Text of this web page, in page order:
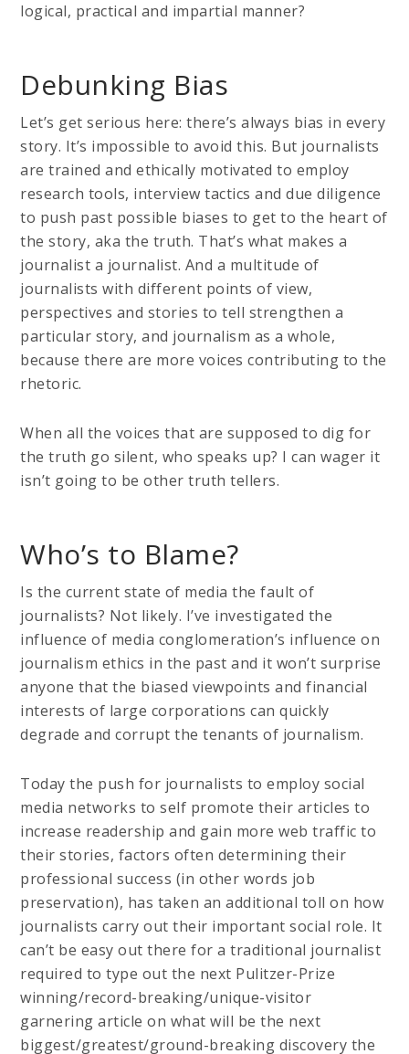
logical, practical and impartial manner?
Debunking Bias
Let’s get serious here: there’s always bias in every
story. It’s impossible to avoid this. But journalists
are trained and ethically motivated to employ
research tools, interview tactics and due diligence
to push past possible biases to get to the heart of
the story, aka the truth. That’s what makes a
journalist a journalist. And a multitude of
journalists with different points of view,
perspectives and stories to tell strengthen a
particular story, and journalism as a whole,
because there are more voices contributing to the
rhetoric.
When all the voices that are supposed to dig for
the truth go silent, who speaks up? I can wager it
isn’t going to be other truth tellers.
Who’s to Blame?
Is the current state of media the fault of
journalists? Not likely. I’ve investigated the
influence of media conglomeration’s influence on
journalism ethics in the past and it won’t surprise
anyone that the biased viewpoints and financial
interests of large corporations can quickly
degrade and corrupt the tenants of journalism.
Today the push for journalists to employ social
media networks to self promote their articles to
increase readership and gain more web traffic to
their stories, factors often determining their
professional success (in other words job
preservation), has taken an additional toll on how
journalists carry out their important social role. It
can’t be easy out there for a traditional journalist
required to type out the next Pulitzer-Prize
winning/record-breaking/unique-visitor
garnering article on what will be the next
biggest/greatest/ground-breaking discovery the